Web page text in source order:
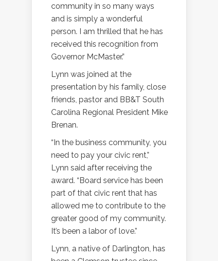
community in so many ways
and is simply a wonderful
person. I am thrilled that he has
received this recognition from
Governor McMaster.”
Lynn was joined at the
presentation by his family, close
friends, pastor and BB&T South
Carolina Regional President Mike
Brenan.
“In the business community, you
need to pay your civic rent,”
Lynn said after receiving the
award. “Board service has been
part of that civic rent that has
allowed me to contribute to the
greater good of my community.
It’s been a labor of love.”
Lynn, a native of Darlington, has